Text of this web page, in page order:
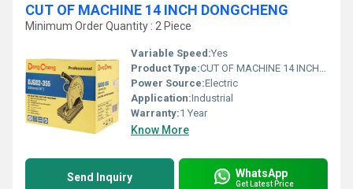
CUT OF MACHINE 14 INCH DONGCHENG
Minimum Order Quantity : 2 Piece
Variable Speed:Yes
Product Type:CUT OF MACHINE 14 INCH DONGCHEN
Power Source:Electric
Application:Industrial
Warranty:1 Year
Know More
Send Inquiry WhatsApp
Get Latest Price